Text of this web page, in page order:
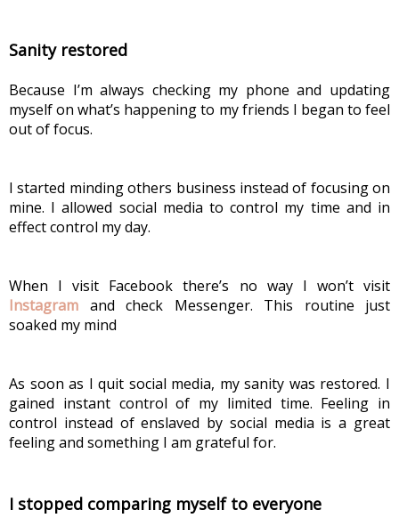
Sanity restored
Because I’m always checking my phone and updating
myself on what’s happening to my friends I began to feel
out of focus.
I started minding others business instead of focusing on
mine. I allowed social media to control my time and in
effect control my day.
Instagram and check Messenger. This routine just
soaked my mind
As soon as I quit social media, my sanity was restored. I
gained instant control of my limited time. Feeling in
control instead of enslaved by social media is a great
feeling and something I am grateful for.
I stopped comparing myself to everyone